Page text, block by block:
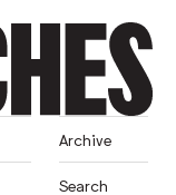
Archive
Search